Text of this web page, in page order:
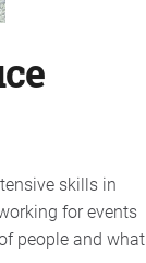
skills in
for events
people and what